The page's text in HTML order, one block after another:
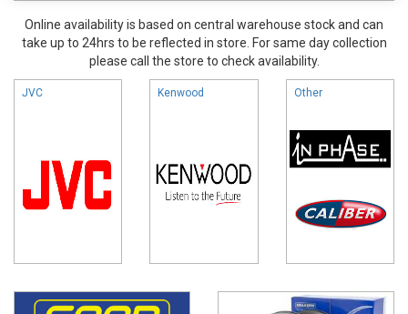
Online availability is based on central warehouse stock and can
take up to 24hrs to be reflected in store. For same day collection
please call the store to check availability.
JVC Kenwood Other